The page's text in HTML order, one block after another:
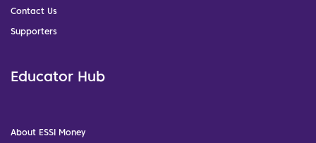
Contact Us
Supporters
Educator Hub
About ESSI Money